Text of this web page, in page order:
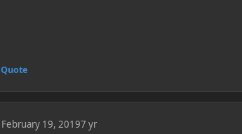
Quote
February 19, 20197 yr